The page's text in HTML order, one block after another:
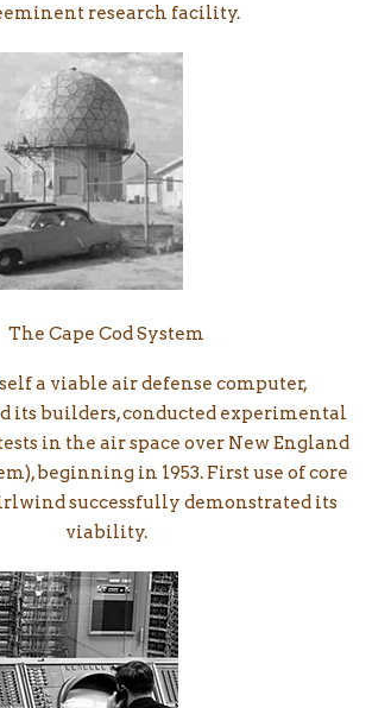
research facility.
The Cape Cod System
a viable air defense computer,
builders, conducted experimental
in the air space over New England
beginning in 1953. First use of core
successfully demonstrated its
viability.